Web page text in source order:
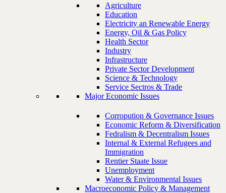
Agriculture
Education
Electricity an Renewable Energy
Energy, Oil & Gas Policy
Health Sector
Industry
Infrastructure
Private Sector Development
Science & Technology
Service Sectros & Trade
Major Economic Issues
Corropution & Governance Issues
Economic Reform & Diversification
Fedralism & Decentralism Issues
Internal & External Refugees and
Immigration
Rentier Staate Issue
Unemployment
Water & Environmental Issues
Macroeconomic Policy & Management